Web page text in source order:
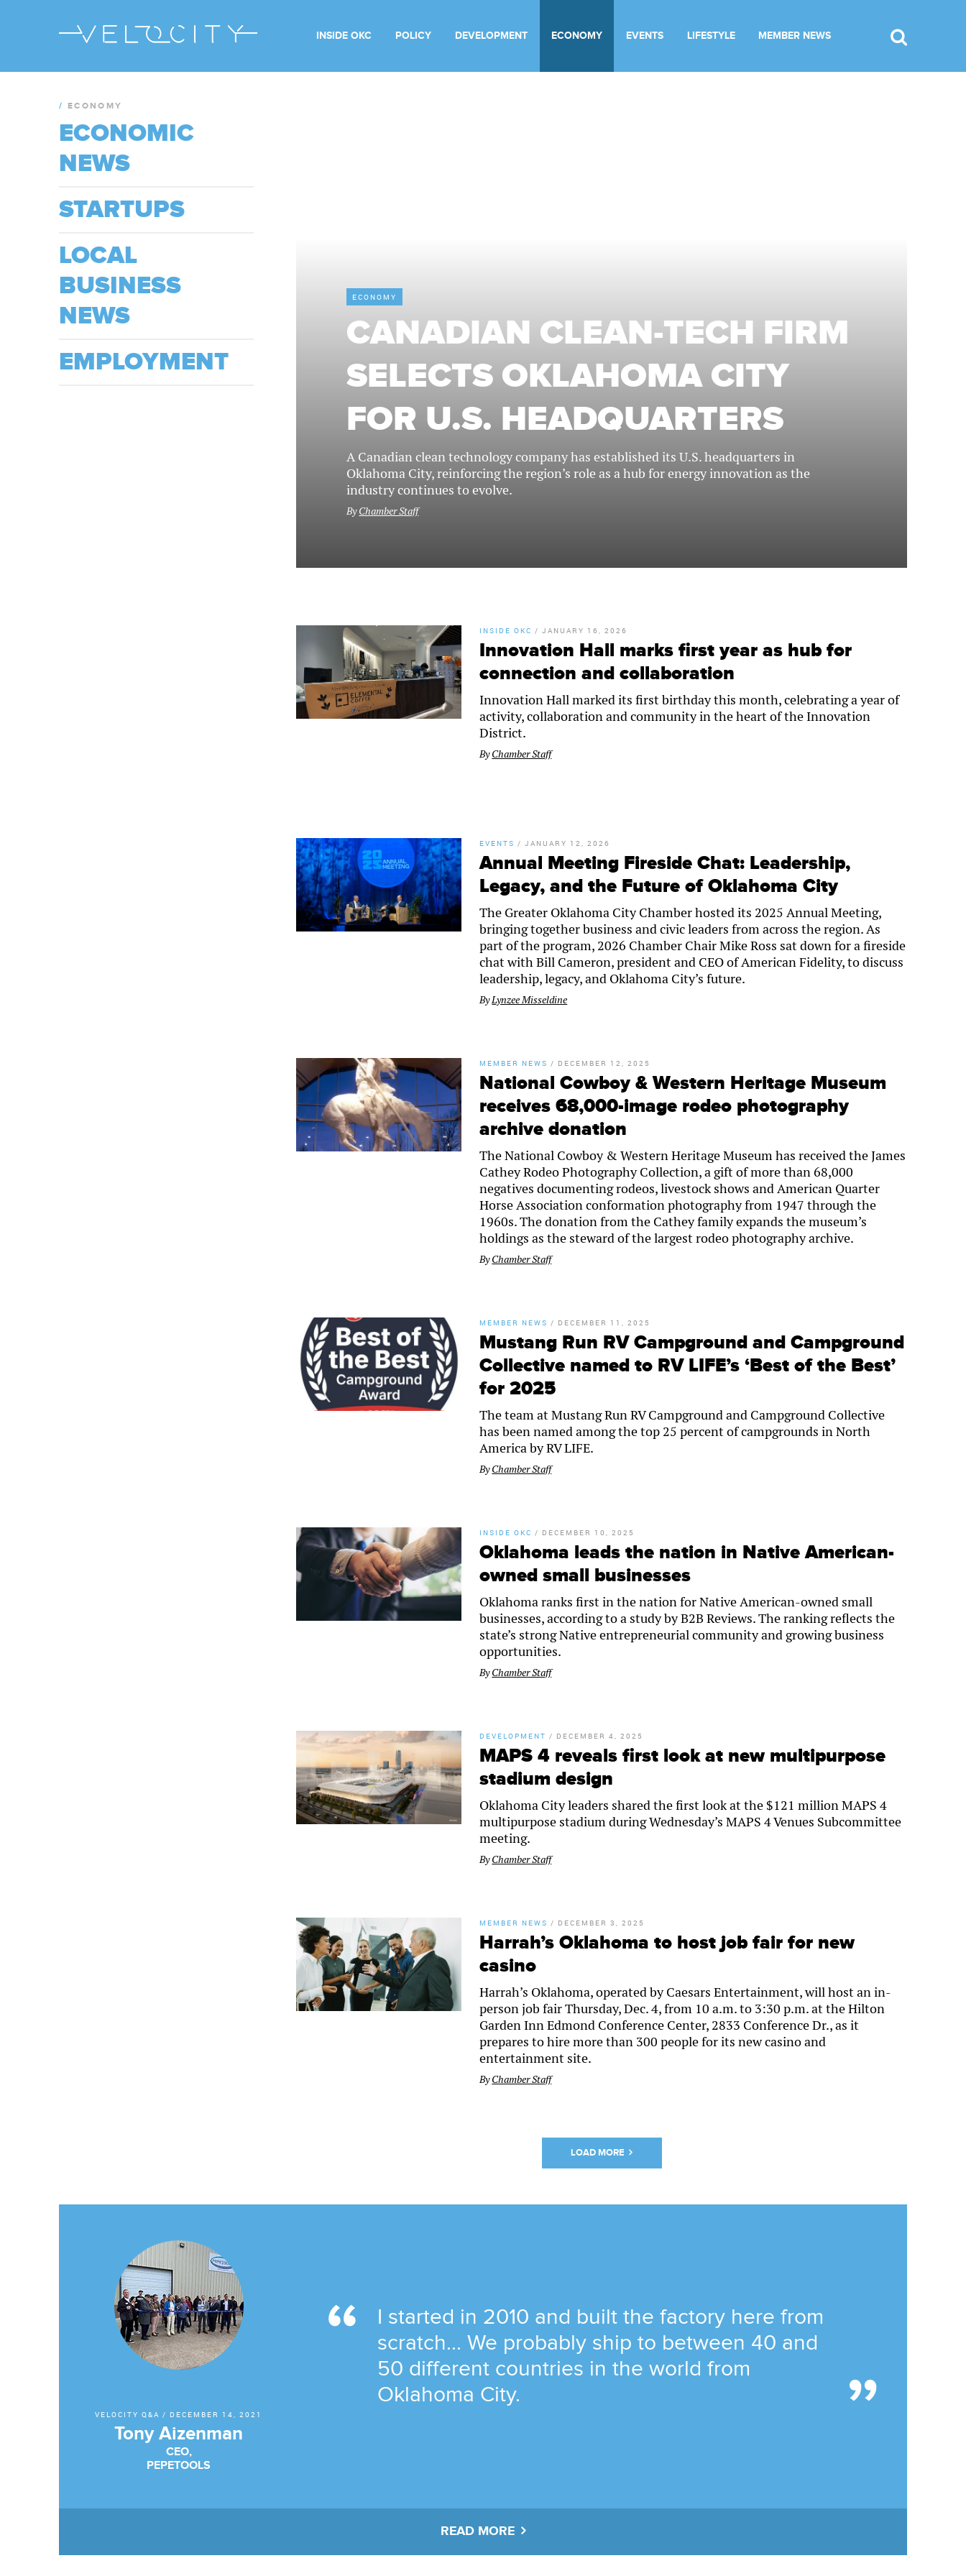
INSIDE OKC POLICY DEVELOPMENT ECONOMY EVENTS LIFESTYLE MEMBER NEWS
ECONOMY
CANADIAN CLEAN-TECH FIRM
SELECTS OKLAHOMA CITY
FOR U.S. HEADQUARTERS
A Canadian clean technology company has established its U.S. headquarters in
Oklahoma City, reinforcing the region’s role as a hub for energy innovation as the
industry continues to evolve.
ByChamber Staff
INSIDE OKC /JANUARY 16, 2026
Innovation Hall marks first year as hub for
connection and collaboration
Innovation Hall marked its first birthday this month, celebrating a year of
activity, collaboration and community in the heart of the Innovation
District.
ByChamber Staff
EVENTS /JANUARY 12, 2026
Annual Meeting Fireside Chat: Leadership,
Legacy, and the Future of Oklahoma City
The Greater Oklahoma City Chamber hosted its 2025 Annual Meeting,
bringing together business and civic leaders from across the region. As
part of the program, 2026 Chamber Chair Mike Ross sat down for a fireside
chat with Bill Cameron, president and CEO of American Fidelity, to discuss
leadership, legacy, and Oklahoma City’s future.
ByLynzee Misseldine
MEMBER NEWS / DECEMBER 12, 2025
National Cowboy & Western Heritage Museum
receives 68,000-image rodeo photography
archive donation
The National Cowboy & Western Heritage Museum has received the James
Cathey Rodeo Photography Collection, a gift of more than 68,000
negatives documenting rodeos, livestock shows and American Quarter
Horse Association conformation photography from 1947 through the
1960s. The donation from the Cathey family expands the museum’s
holdings as the steward of the largest rodeo photography archive.
ByChamber Staff
MEMBER NEWS / DECEMBER 11, 2025
Mustang Run RV Campground and Campground
Collective named to RV LIFE’s ‘Best of the Best’
for 2025
The team at Mustang Run RV Campground and Campground Collective
has been named among the top 25 percent of campgrounds in North
America by RV LIFE.
ByChamber Staff
INSIDE OKC / DECEMBER 10, 2025
Oklahoma leads the nation in Native American-
owned small businesses
Oklahoma ranks first in the nation for Native American-owned small
businesses, according to a study by B2B Reviews. The ranking reflects the
state’s strong Native entrepreneurial community and growing business
opportunities.
ByChamber Staff
DEVELOPMENT / DECEMBER 4, 2025
MAPS 4 reveals first look at new multipurpose
stadium design
Oklahoma City leaders shared the first look at the $121 million MAPS 4
multipurpose stadium during Wednesday’s MAPS 4 Venues Subcommittee
meeting.
ByChamber Staff
MEMBER NEWS / DECEMBER 3, 2025
Harrah’s Oklahoma to host job fair for new
casino
Harrah’s Oklahoma, operated by Caesars Entertainment, will host an in-
person job fair Thursday, Dec. 4, from 10 a.m. to 3:30 p.m. at the Hilton
Garden Inn Edmond Conference Center, 2833 Conference Dr., as it
prepares to hire more than 300 people for its new casino and
entertainment site.
ByChamber Staff
LOAD MORE
/ ECONOMY
ECONOMIC
NEWS
STARTUPS
LOCAL
BUSINESS
NEWS
EMPLOYMENT
VELOCITY Q&A / DECEMBER 14, 2021
Tony Aizenman
CEO,
PEPETOOLS
I started in 2010 and built the factory here from
scratch... We probably ship to between 40 and
50 different countries in the world from
Oklahoma City.
READ MORE